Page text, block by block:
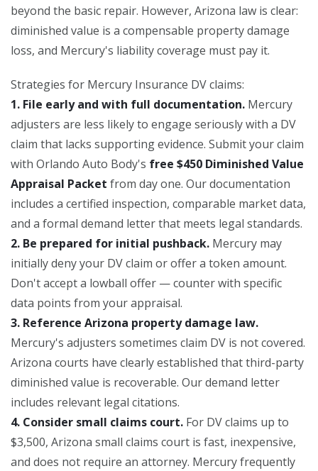
beyond the basic repair. However, Arizona law is clear:
diminished value is a compensable property damage
loss, and Mercury's liability coverage must pay it.
Strategies for Mercury Insurance DV claims:
1. File early and with full documentation. Mercury
adjusters are less likely to engage seriously with a DV
claim that lacks supporting evidence. Submit your claim
with Orlando Auto Body's free $450 Diminished Value
Appraisal Packet from day one. Our documentation
includes a certified inspection, comparable market data,
and a formal demand letter that meets legal standards.
2. Be prepared for initial pushback. Mercury may
initially deny your DV claim or offer a token amount.
Don't accept a lowball offer — counter with specific
data points from your appraisal.
3. Reference Arizona property damage law.
Mercury's adjusters sometimes claim DV is not covered.
Arizona courts have clearly established that third-party
diminished value is recoverable. Our demand letter
includes relevant legal citations.
4. Consider small claims court. For DV claims up to
$3,500, Arizona small claims court is fast, inexpensive,
and does not require an attorney. Mercury frequently